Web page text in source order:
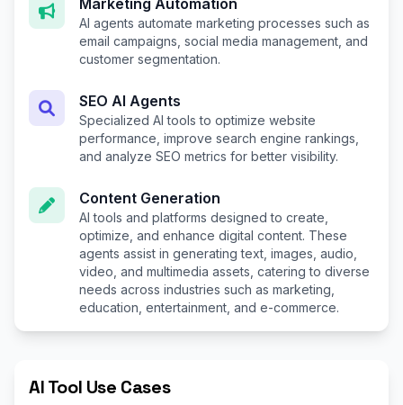
Marketing Automation
AI agents automate marketing processes such as
email campaigns, social media management, and
customer segmentation.
SEO AI Agents
Specialized AI tools to optimize website
performance, improve search engine rankings,
and analyze SEO metrics for better visibility.
Content Generation
AI tools and platforms designed to create,
optimize, and enhance digital content. These
agents assist in generating text, images, audio,
video, and multimedia assets, catering to diverse
needs across industries such as marketing,
education, entertainment, and e-commerce.
AI Tool Use Cases